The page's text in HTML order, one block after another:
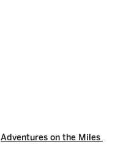
Adventures on the Miles